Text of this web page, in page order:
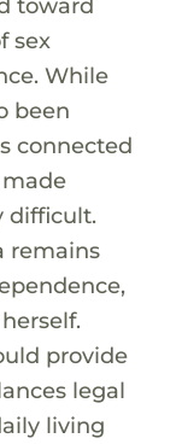
sex
While
been
connected
difficult.
remains
provide
legal
living